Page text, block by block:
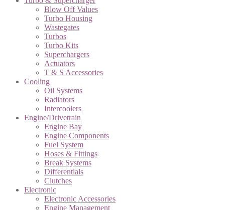
Blow Off Values
Turbo Housing
Wastegates
Turbos
Turbo Kits
Superchargers
Actuators
T & S Accessories
Cooling
Oil Systems
Radiators
Intercoolers
Engine/Drivetrain
Engine Bay
Engine Components
Fuel System
Hoses & Fittings
Break Systems
Differentials
Clutches
Electronic
Electronic Accessories
Engine Management